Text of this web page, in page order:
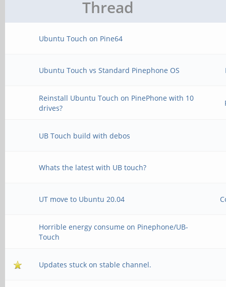
Thread
Ubuntu Touch on Pine64
Ubuntu Touch vs Standard Pinephone OS
Reinstall Ubuntu Touch on PinePhone with 10
drives?
UB Touch build with debos
Whats the latest with UB touch?
UT move to Ubuntu 20.04
Horrible energy consume on Pinephone/UB-
Touch
Updates stuck on stable channel.